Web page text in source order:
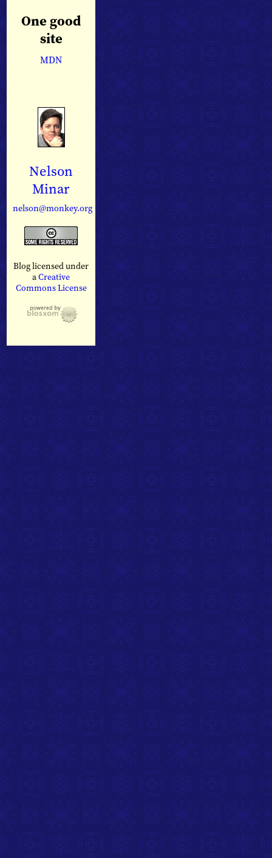
One good
site
MDN
Nelson
Minar
nelson@monkey.org
Blog licensed under
aCreative
Commons License